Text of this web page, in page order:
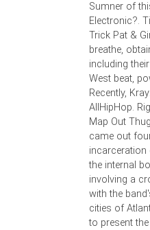
Sumner of
Electronic?.
Trick Pat &
breathe,
including
West beat,
Recently,
AllHipHop.
Map Out
came out
incarceration
the internal
involving a
with the
cities of
to present